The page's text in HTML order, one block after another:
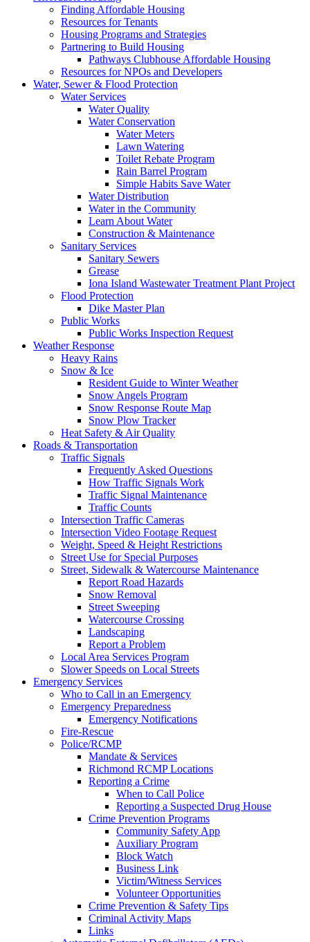
Finding Affordable Housing
Resources for Tenants
Housing Programs and Strategies
Partnering to Build Housing
Pathways Clubhouse Affordable Housing
Resources for NPOs and Developers
Water, Sewer & Flood Protection
Water Services
Water Quality
Water Conservation
Water Meters
Lawn Watering
Toilet Rebate Program
Rain Barrel Program
Simple Habits Save Water
Water Distribution
Water in the Community
Learn About Water
Construction & Maintenance
Sanitary Services
Sanitary Sewers
Grease
Iona Island Wastewater Treatment Plant Project
Flood Protection
Dike Master Plan
Public Works
Public Works Inspection Request
Weather Response
Heavy Rains
Snow & Ice
Resident Guide to Winter Weather
Snow Angels Program
Snow Response Route Map
Snow Plow Tracker
Heat Safety & Air Quality
Roads & Transportation
Traffic Signals
Frequently Asked Questions
How Traffic Signals Work
Traffic Signal Maintenance
Traffic Counts
Intersection Traffic Cameras
Intersection Video Footage Request
Weight, Speed & Height Restrictions
Street Use for Special Purposes
Street, Sidewalk & Watercourse Maintenance
Report Road Hazards
Snow Removal
Street Sweeping
Watercourse Crossing
Landscaping
Report a Problem
Local Area Services Program
Slower Speeds on Local Streets
Emergency Services
Who to Call in an Emergency
Emergency Preparedness
Emergency Notifications
Fire-Rescue
Police/RCMP
Mandate & Services
Richmond RCMP Locations
Reporting a Crime
When to Call Police
Reporting a Suspected Drug House
Crime Prevention Programs
Community Safety App
Auxiliary Program
Block Watch
Business Link
Victim/Witness Services
Volunteer Opportunities
Crime Prevention & Safety Tips
Criminal Activity Maps
Links